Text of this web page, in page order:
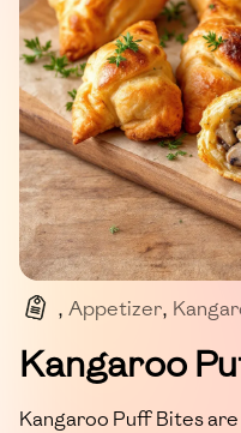
, Appetizer,
DinnerParty
Kangaroo
Kangaroo Puff Bites